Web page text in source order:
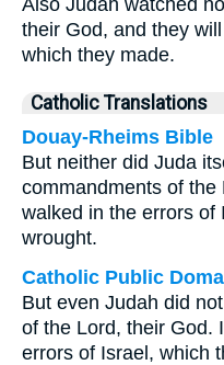
Also Judah watched
their God, and they
which they made.
Catholic Translations
Douay-Rheims Bible
But neither did Juda
commandments of
walked in the errors of
wrought.
Catholic Public
But even Judah did
of the Lord, their God.
errors of Israel, which